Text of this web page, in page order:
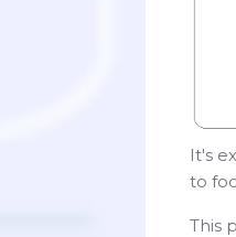
It's
to
This